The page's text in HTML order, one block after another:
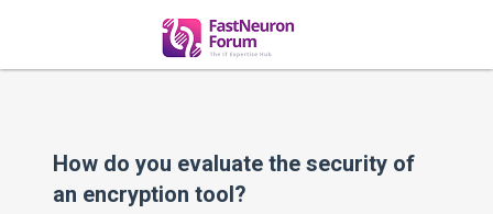
How do you evaluate the security of
an encryption tool?